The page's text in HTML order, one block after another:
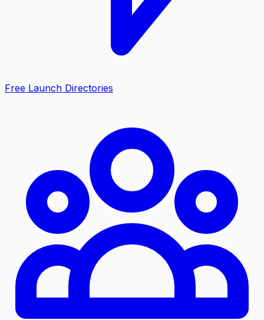
Free Launch Directories